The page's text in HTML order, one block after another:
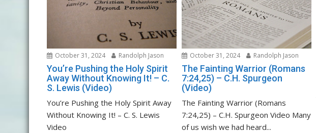
October 31, 2024 Randolph Jason
You’re Pushing the Holy Spirit
Away Without Knowing It! – C.
S. Lewis (Video)
You’re Pushing the Holy Spirit Away
Without Knowing It! – C. S. Lewis
Video
October 31, 2024 Randolph Jason
The Fainting Warrior (Romans
7:24,25) – C.H. Spurgeon
(Video)
The Fainting Warrior (Romans
7:24,25) – C.H. Spurgeon Video Many
of us wish we had heard...